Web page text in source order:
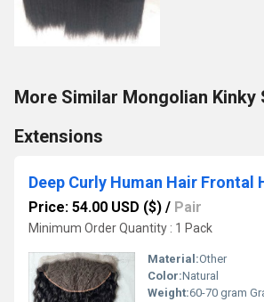
More Similar Mongolian Kinky
Extensions
Deep Curly Human Hair Frontal
Price: 54.00 USD ($) / Pair
Minimum Order Quantity : 1 Pack
Material:Other
Color:Natural
Weight:60-70 gram